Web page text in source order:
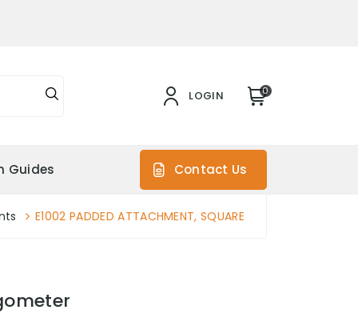
LOGIN 0
Guides Contact Us
E1002 PADDED ATTACHMENT, SQUARE